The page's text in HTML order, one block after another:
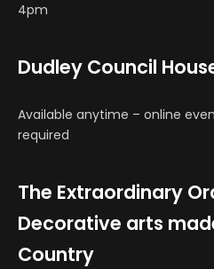
4pm
Dudley Council
Available anytime – online
required
The Extraordinary
Decorative arts
Country